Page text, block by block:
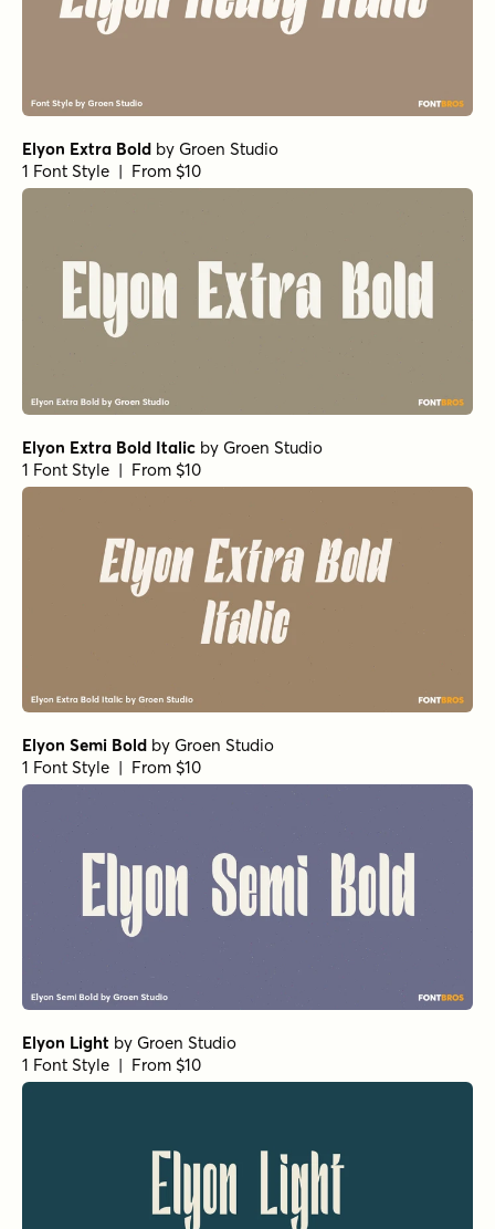
Elyon Extra Bold by Groen Studio
1 Font Style | From $10
Elyon Extra Bold Italic by Groen Studio
1 Font Style | From $10
Elyon Semi Bold by Groen Studio
1 Font Style | From $10
Elyon Light by Groen Studio
1 Font Style | From $10